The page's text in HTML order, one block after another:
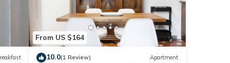
From US $164
10.0(1 Review) Apartment